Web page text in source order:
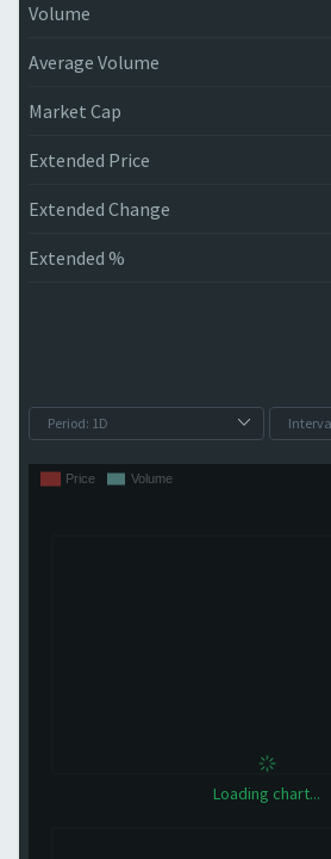
Volume
Average Volume
Market Cap
Extended Price
Extended Change
Extended %
Loading chart...